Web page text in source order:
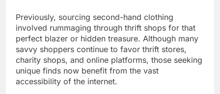
Previously, sourcing second-hand clothing
involved rummaging through thrift shops for that
perfect blazer or hidden treasure. Although many
savvy shoppers continue to favor thrift stores,
charity shops, and online platforms, those seeking
unique finds now benefit from the vast
accessibility of the internet.